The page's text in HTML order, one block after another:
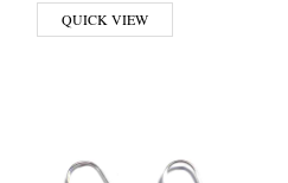
QUICK VIEW